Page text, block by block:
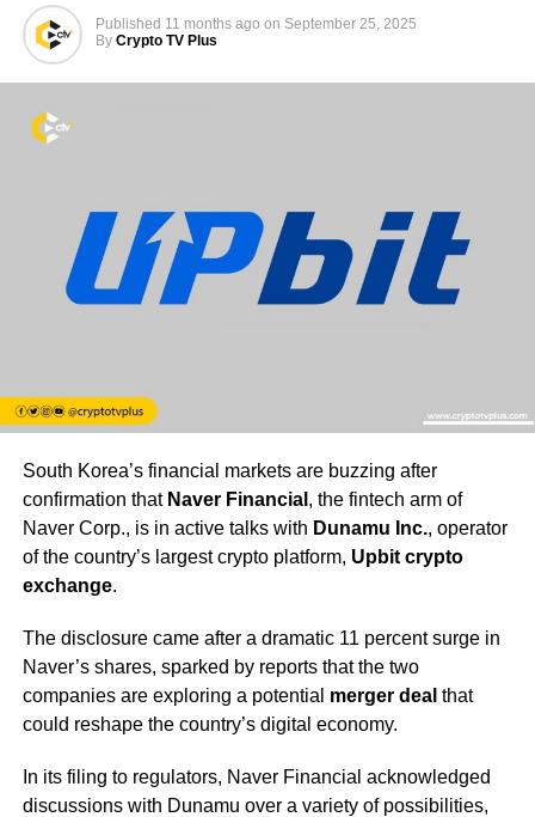
Published 11 months ago on September 25, 2025
By Crypto TV Plus
South Korea’s financial markets are buzzing after
confirmation that Naver Financial , the fintech arm of
Naver Corp., is in active talks with Dunamu Inc., operator
of the country’s largest crypto platform, Upbit crypto
exchange.
The disclosure came after a dramatic 11 percent surge in
Naver’s shares, sparked by reports that the two
companies are exploring a potential merger deal that
could reshape the country’s digital economy.
In its filing to regulators, Naver Financial acknowledged
discussions with Dunamu over a variety of possibilities,